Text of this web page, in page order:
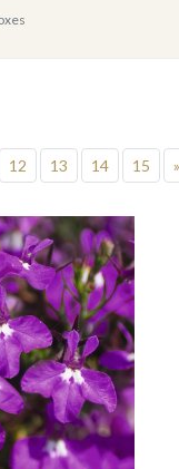
12 13 14 15 »